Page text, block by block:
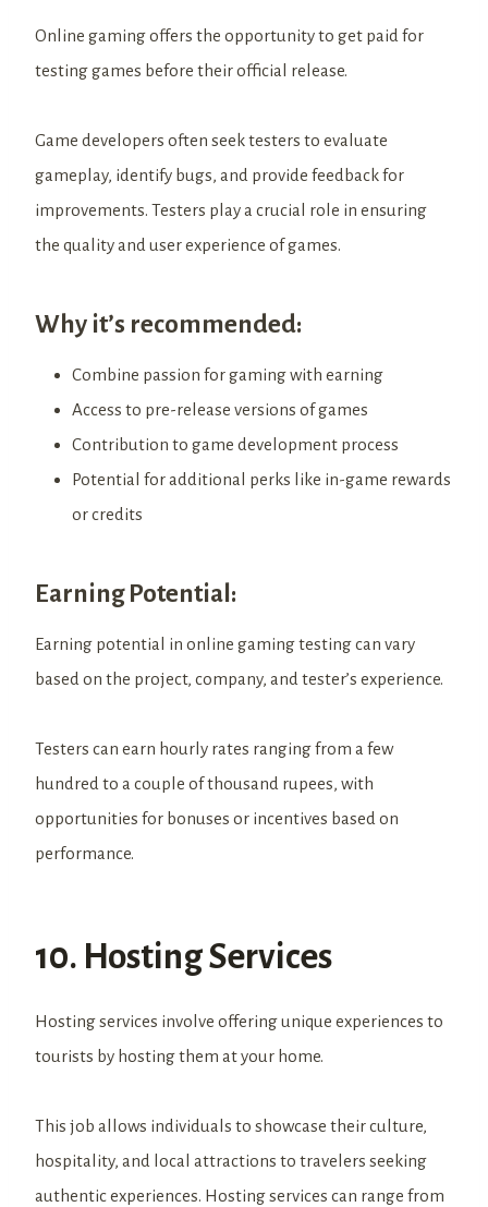
Online gaming offers the opportunity to get paid for
testing games before their official release.
Game developers often seek testers to evaluate
gameplay, identify bugs, and provide feedback for
improvements. Testers play a crucial role in ensuring
the quality and user experience of games.
Why it’s recommended:
Combine passion for gaming with earning
Access to pre-release versions of games
Contribution to game development process
Potential for additional perks like in-game rewards
or credits
Earning Potential:
Earning potential in online gaming testing can vary
based on the project, company, and tester’s experience.
Testers can earn hourly rates ranging from a few
hundred to a couple of thousand rupees, with
opportunities for bonuses or incentives based on
performance.
10. Hosting Services
Hosting services involve offering unique experiences to
tourists by hosting them at your home.
This job allows individuals to showcase their culture,
hospitality, and local attractions to travelers seeking
authentic experiences. Hosting services can range from